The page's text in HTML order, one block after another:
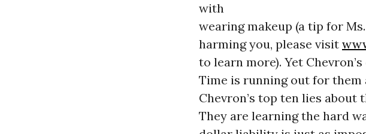
with
wearing makeup (a tip for
harming you, please visit
to learn more). Yet
Time is running out for them
Chevron’s top ten lies about
They are learning the hard